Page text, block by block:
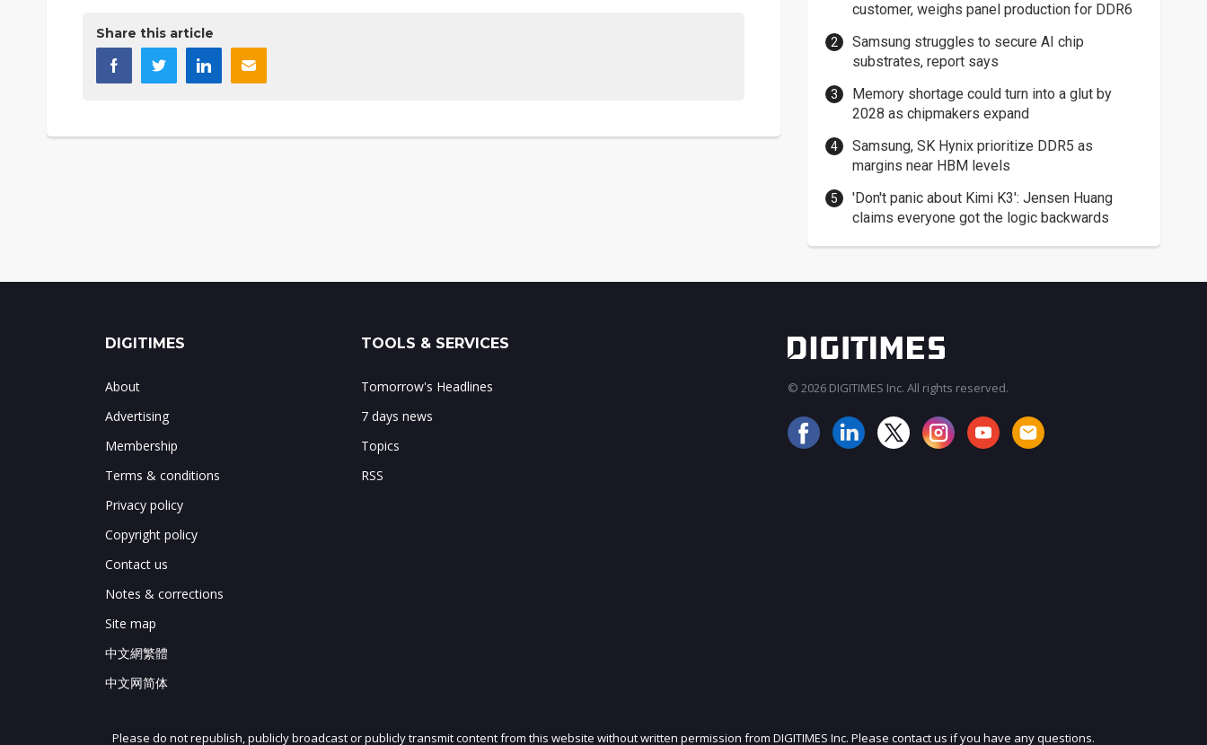
Share this article
customer, weighs panel production for DDR6
Samsung struggles to secure AI chip
substrates, report says
Memory shortage could turn into a glut by
2028 as chipmakers expand
Samsung, SK Hynix prioritize DDR5 as
margins near HBM levels
'Don't panic about Kimi K3': Jensen Huang
claims everyone got the logic backwards
JOIN OUR MAILING LIST
DIGITIMES
About
Advertising
Membership
Terms & conditions
Privacy policy
Copyright policy
Contact us
Notes & corrections
Site map
中文網繁體
中文网简体
TOOLS & SERVICES
Tomorrow's Headlines
7 days news
Topics
RSS
© 2026 DIGITIMES Inc. All rights reserved.
Please do not republish, publicly broadcast or publicly transmit content from this website without written permission from DIGITIMES Inc. Please contact us if you have any questions.